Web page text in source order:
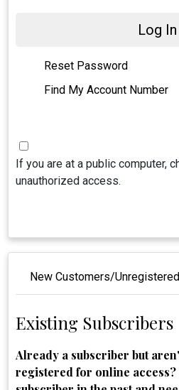
Log In
Reset Password
Find My Account Number
If you are at a public computer,
unauthorized access.
New Customers/
Existing Subscribers
Already a subscriber but
registered for online access?